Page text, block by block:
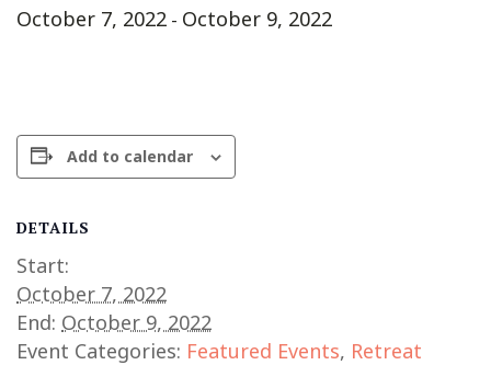
October 7, 2022 - October 9, 2022
Add to calendar
DETAILS
Start:
October 7, 2022
End: October 9, 2022
Event Categories: Featured Events, Retreat